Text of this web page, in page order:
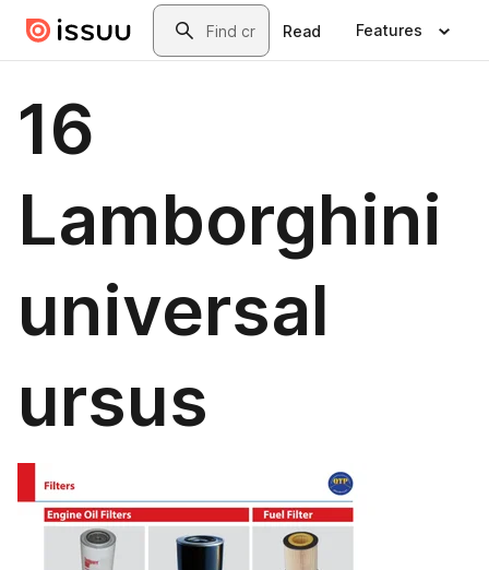
Skip to main contentSearch
Read Features
16
Lamborghini
universal
ursus